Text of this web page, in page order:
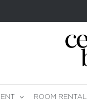
ROOM RENTAL